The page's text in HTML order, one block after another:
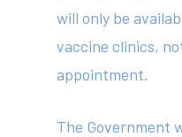
will only be
vaccine clinics,
appointment.
The Government